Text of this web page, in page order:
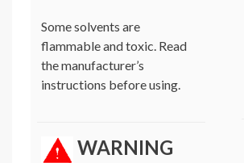
Some solvents are
flammable and toxic. Read
the manufacturer’s
instructions before using.
WARNING